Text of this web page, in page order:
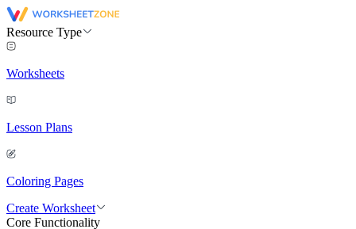
Resource Type
Worksheets
Lesson Plans
Coloring Pages
Create Worksheet
Core Functionality